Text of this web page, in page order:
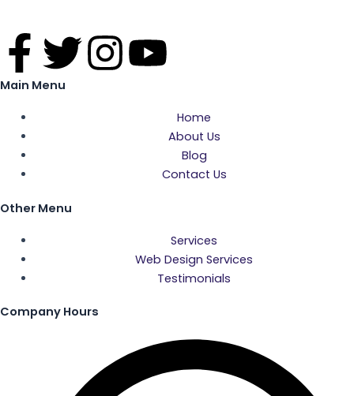
F
a
c
e
b
o
o
k
T
w
t
I
m
Y
u
b
e
Main Menu
Home
About Us
Blog
Contact Us
Other Menu
Services
Web Design Services
Testimonials
Company Hours